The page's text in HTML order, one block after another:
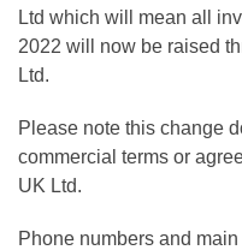
Ltd which will mean all
2022 will now be raised
Ltd.
Please note this change
commercial terms or
UK Ltd.
Phone numbers and